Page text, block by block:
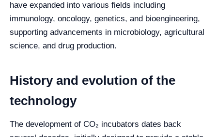
have expanded into various fields including
immunology, oncology, genetics, and bioengineering,
supporting advancements in microbiology, agricultural
science, and drug production.
History and evolution of the
technology
The development of CO₂ incubators dates back